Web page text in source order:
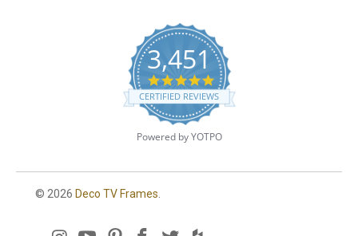
3,451
4
.
8
t
r
CERTIFIED REVIEWS
Powered by YOTPO
© 2026 Deco TV Frames